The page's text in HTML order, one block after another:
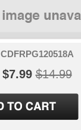
CDFRPG120518A
$7.99 $14.99